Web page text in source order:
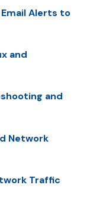
Alerts to
and
and
Network
Traffic